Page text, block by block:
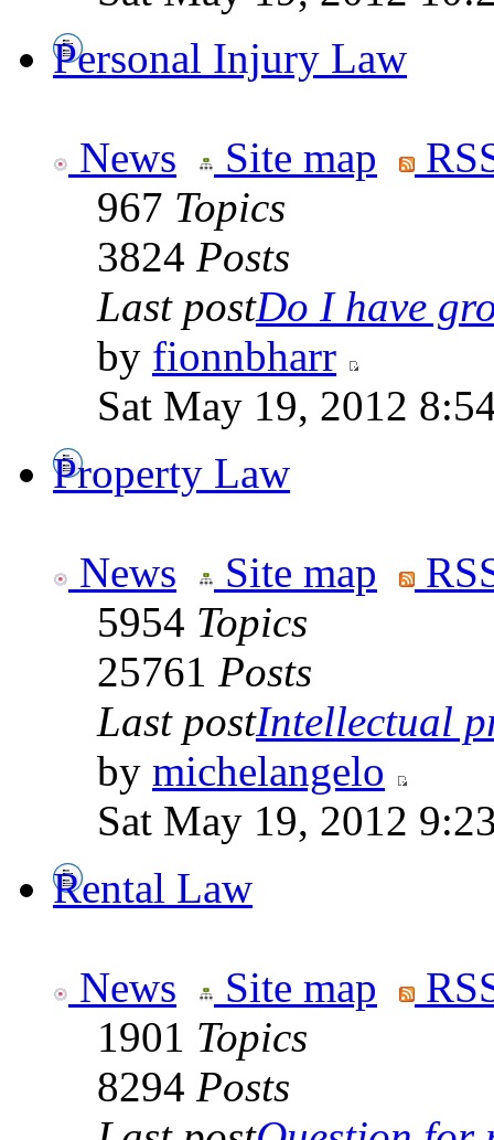
Personal Injury Law
News Site map
967 Topics
3824 Posts
Last postDo I have
by fionnbharr
Sat May 19, 2012
Property Law
News Site map
5954 Topics
25761 Posts
Last postIntellectual
by michelangelo
Sat May 19, 2012
Rental Law
News Site map
1901 Topics
8294 Posts